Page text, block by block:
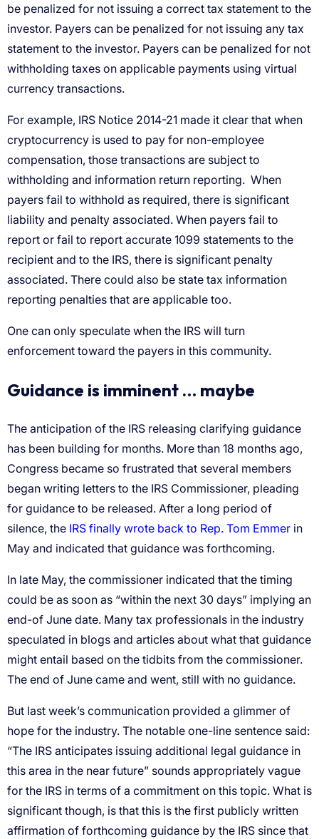
be penalized for not issuing a correct tax statement to the
investor. Payers can be penalized for not issuing any tax
statement to the investor. Payers can be penalized for not
withholding taxes on applicable payments using virtual
currency transactions.
For example, IRS Notice 2014-21 made it clear that when
cryptocurrency is used to pay for non-employee
compensation, those transactions are subject to
withholding and information return reporting. When
payers fail to withhold as required, there is significant
liability and penalty associated. When payers fail to
report or fail to report accurate 1099 statements to the
recipient and to the IRS, there is significant penalty
associated. There could also be state tax information
reporting penalties that are applicable too.
One can only speculate when the IRS will turn
enforcement toward the payers in this community.
Guidance is imminent … maybe
The anticipation of the IRS releasing clarifying guidance
has been building for months. More than 18 months ago,
Congress became so frustrated that several members
began writing letters to the IRS Commissioner, pleading
for guidance to be released. After a long period of
silence, the IRS finally wrote back to Rep. Tom Emmer in
May and indicated that guidance was forthcoming.
In late May, the commissioner indicated that the timing
could be as soon as “within the next 30 days” implying an
end-of June date. Many tax professionals in the industry
speculated in blogs and articles about what that guidance
might entail based on the tidbits from the commissioner.
The end of June came and went, still with no guidance.
But last week’s communication provided a glimmer of
hope for the industry. The notable one-line sentence said:
“The IRS anticipates issuing additional legal guidance in
this area in the near future” sounds appropriately vague
for the IRS in terms of a commitment on this topic. What is
significant though, is that this is the first publicly written
affirmation of forthcoming guidance by the IRS since that